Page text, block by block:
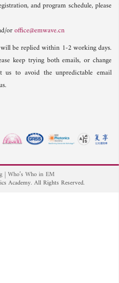
and program schedule, please
oroffice@emwave.cn
be replied within 1-2 working days.
keep trying both emails, or change
us to avoid the unpredictable email
Who’s Who in EM
Academy. All Rights Reserved.